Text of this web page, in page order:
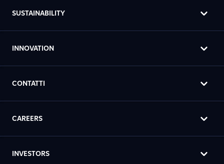
SUSTAINABILITY
INNOVATION
CONTATTI
CAREERS
INVESTORS